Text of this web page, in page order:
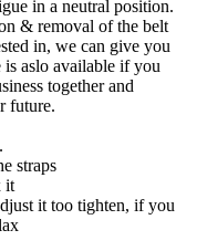
in a neutral position.
& removal of the belt
in, we can give you
is aslo available if you
together and
future.
straps
it
it too tighten, if you